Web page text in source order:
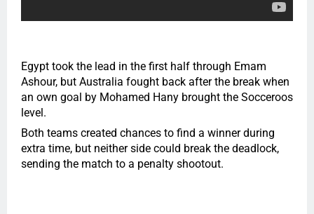
Egypt took the lead in the first half through Emam
Ashour, but Australia fought back after the break when
an own goal by Mohamed Hany brought the Socceroos
level.
Both teams created chances to find a winner during
extra time, but neither side could break the deadlock,
sending the match to a penalty shootout.